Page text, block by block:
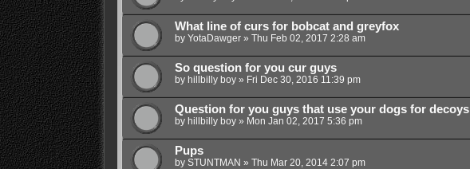
What line of curs for bobcat and greyfox
by YotaDawger» Thu Feb 02, 2017 2:28 am
So question for you cur guys
by hillbilly boy» Fri Dec 30, 2016 11:39 pm
Question for you guys that use your dogs for decoys
by hillbilly boy» Mon Jan 02, 2017 5:36 pm
Pups
by STUNTMAN » Thu Mar 20, 2014 2:07 pm